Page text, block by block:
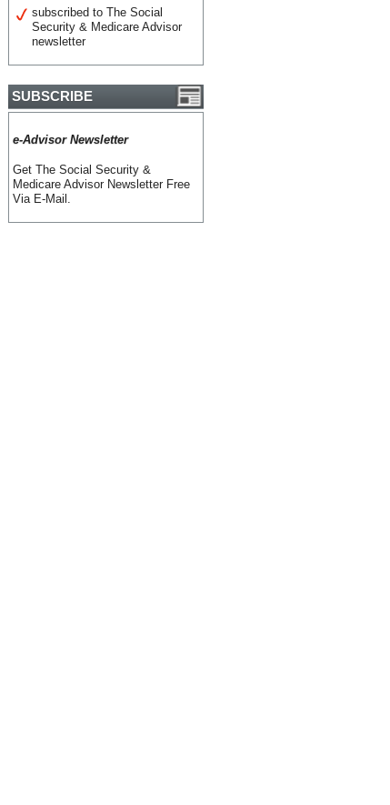
subscribed to The Social
Security & Medicare Advisor
newsletter
SUBSCRIBE
e-Advisor Newsletter
Get The Social Security &
Medicare Advisor Newsletter Free
Via E-Mail.